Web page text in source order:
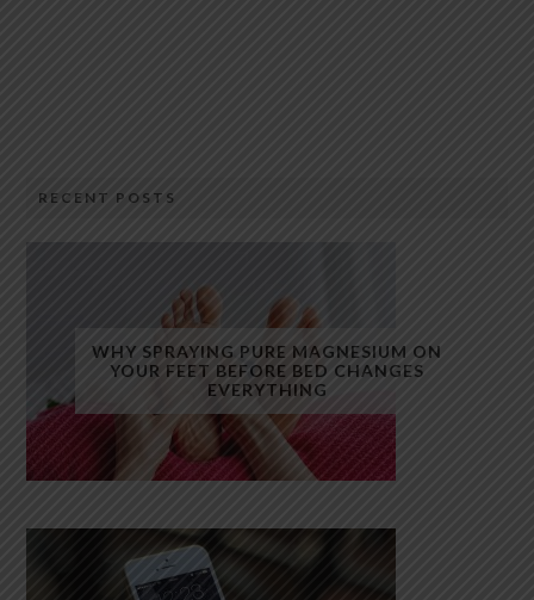
RECENT POSTS
WHY SPRAYING PURE MAGNESIUM ON
YOUR FEET BEFORE BED CHANGES
EVERYTHING